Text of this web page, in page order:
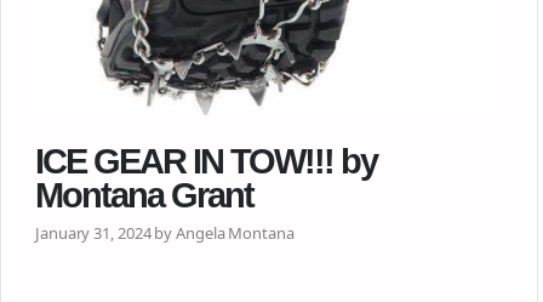
ICE GEAR IN TOW!!! by
Montana Grant
January 31, 2024 by Angela Montana